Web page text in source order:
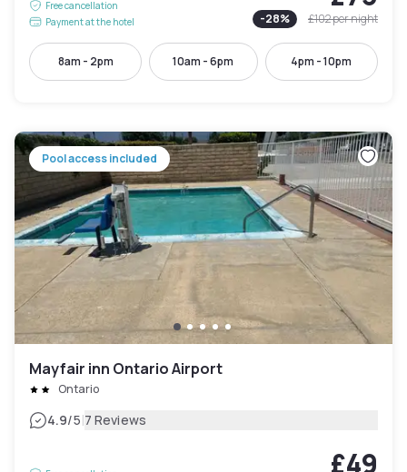
Free cancellation
Payment at the hotel
-28% £102per night
8am - 2pm 10am - 6pm 4pm - 10pm
Pool access included
Mayfair inn Ontario Airport
Ontario
4.9/5|7 Reviews
£49